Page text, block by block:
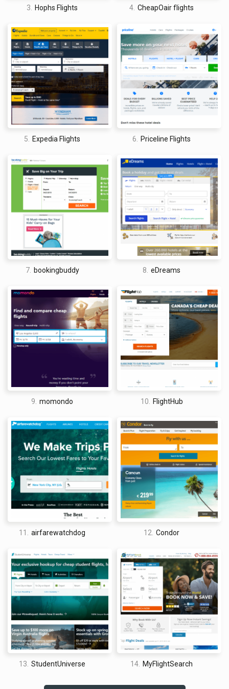
Priceline was founded by American entrepreneur, Jay Scott
Walker in 1997. For Walker, though, it seems as if the endeavor
was more of a side project than a lifelong commitment. With
the help of Michael Loeb who assisted with the company’s
“creation and early funding,” Walker built the company in 1997
and left in 2000. The other notable figure in Priceline’s early
days is Citicorp’s #2-man, Richard S. Braddock, who also only
stayed onboard for a short period of time, helping Priceline go
public in 1999 and then stepping down in 2004.
Central to Priceline’s quick ascent was its “name your own
price” system, which allowed travelers to pick their desired
rentals. Although the customer could dictate the general
location, level of service, and price range, these deals were
only on “opaque travel inventory,” or unsold travel
accommodations that are available at a deeply discounted
price. Therefore, official details of the stay, flight, trip, etc.
were not disclosed until the transactions were completed and
cancellation was not possible. It was a bit of a gamble, but,
hey, these travel deals were also unheard of.
Name your own price was not Priceline’s only inventive
for itself with its famous Express Deals (which became the
basis of apps like Hotel Tonight and Hotwire) and Price
Breakers, which claimed that hotels were available for up to
50% off retail prices.
For Price Breakers, instead of showing only geographic
location, Priceline gives the name of 3 potential hotels – once
the transaction is completed, one of those hotels is where
you will stay. In some ways, it could be said that Priceline
found new and innovative ways to game-ify the travel booking
process, making it something of a gamble that travelers make
Priceline customers can still choose to name their own price
on cheap flights, hotels, and car rentals. In fact, participation
has only increased with travel companies seeing as it is an
excellent way to cut what would otherwise be losses on
opaque travel inventory. With this model, everybody wins.
In November of 2007, Priceline outdid themselves once more.
They officially eliminated all booking fees on officially
published airfare. This is just one more line in the long list of
reasons why Priceline Flights is, arguably, the best travel site
How good is Priceline for flights?
Although some people might be fond of Priceline’s approach
to site design, it really is not for me. I mean, don’t get me
wrong, it is top of the line in terms of responsiveness,
functionality, high-resolution images, and deal searching. With
a site like Priceline Flights, you aren’t going to get any sort of
half-baked or underdone sophomoric coding job; they are
paying top dollar for the top web designers, and it shows. No,
few minor complaints as a whole) is the fact that the site is
very cluttered.
3. Hophs Flights 4. CheapOair flights
5. Expedia Flights 6. Priceline Flights
7. bookingbuddy 8. eDreams
9. momondo 10. FlightHub
11. airfarewatchdog 12. Condor
13. StudentUniverse 14. MyFlightSearch